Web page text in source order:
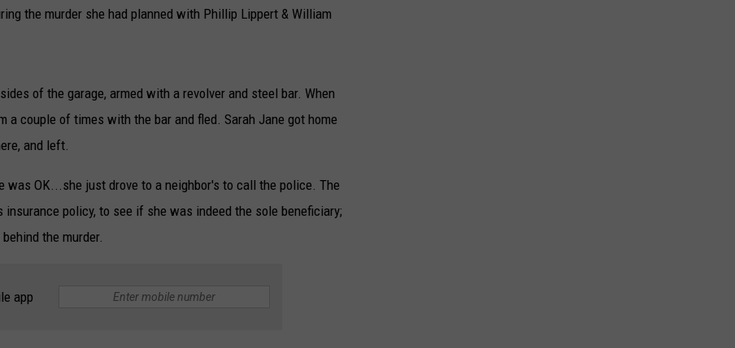
the murder she had planned with Phillip Lippert & William
of the garage, armed with a revolver and steel bar. When
a couple of times with the bar and fled. Sarah Jane got home
and left.
was OK...she just drove to a neighbor's to call the police. The
policy, to see if she was indeed the sole beneficiary;
the murder.
app